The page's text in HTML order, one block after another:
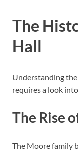
The
Hall
Understanding
requires a look
The Rise
The Moore family